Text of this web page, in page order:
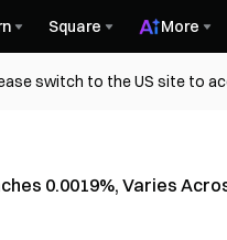
Square More
switch to the US site to
0.0019%, Varies